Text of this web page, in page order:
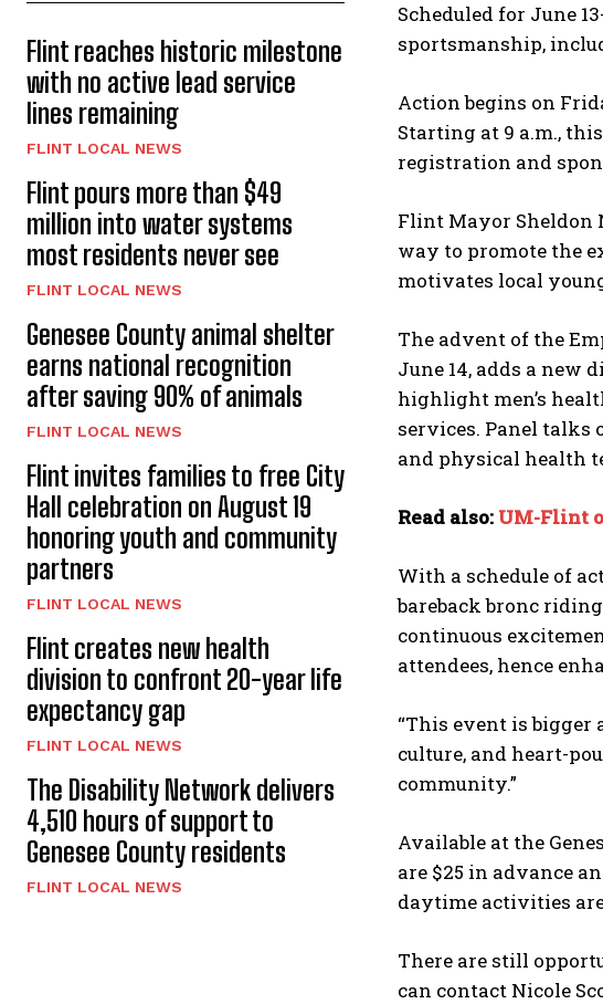
Flint reaches historic milestone
with no active lead service
lines remaining
FLINT LOCAL NEWS
Flint pours more than $49
million into water systems
most residents never see
FLINT LOCAL NEWS
Genesee County animal shelter
earns national recognition
after saving 90% of animals
FLINT LOCAL NEWS
Flint invites families to free City
Hall celebration on August 19
honoring youth and community
partners
FLINT LOCAL NEWS
Flint creates new health
division to confront 20-year life
expectancy gap
FLINT LOCAL NEWS
The Disability Network delivers
4,510 hours of support to
Genesee County residents
FLINT LOCAL NEWS
Scheduled for June
sportsmanship,
Action begins on
Starting at 9 a.m.,
registration and
Flint Mayor Sheldon
way to promote the
motivates local
The advent of the
June 14, adds a new
highlight men’s
services. Panel
and physical health
Read also: UM-Flint
With a schedule of
bareback bronc
continuous
attendees, hence
“This event is bigger
culture, and heart-
community.”
Available at the
are $25 in advance
daytime activities
There are still
can contact Nicole